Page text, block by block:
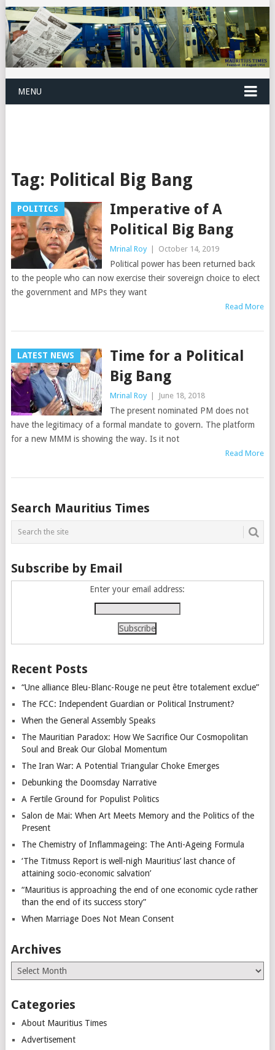
MENU
Tag: Political Big Bang
POLITICS
Imperative of A
Political Big Bang
Mrinal Roy October 14, 2019
Political power has been returned back
to the people who can now exercise their sovereign choice to elect
the government and MPs they want
Read More
LATEST NEWS
Time for a Political
Big Bang
Mrinal Roy June 18, 2018
The present nominated PM does not
have the legitimacy of a formal mandate to govern. The platform
for a new MMM is showing the way. Is it not
Read More
Posts
navigation
Search Mauritius Times
Subscribe by Email
Enter your email address:
Recent Posts
“Une alliance Bleu-Blanc-Rouge ne peut être totalement exclue”
The FCC: Independent Guardian or Political Instrument?
When the General Assembly Speaks
The Mauritian Paradox: How We Sacrifice Our Cosmopolitan
Soul and Break Our Global Momentum
The Iran War: A Potential Triangular Choke Emerges
Debunking the Doomsday Narrative
A Fertile Ground for Populist Politics
Salon de Mai: When Art Meets Memory and the Politics of the
Present
The Chemistry of Inflammageing: The Anti-Ageing Formula
‘The Titmuss Report is well-nigh Mauritius’ last chance of
attaining socio-economic salvation’
“Mauritius is approaching the end of one economic cycle rather
than the end of its success story”
When Marriage Does Not Mean Consent
Archives
Archives
Categories
About Mauritius Times
Advertisement